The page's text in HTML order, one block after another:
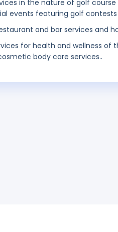
in the nature of golf
events featuring golf
and bar services and
for health and wellness of
body care services..